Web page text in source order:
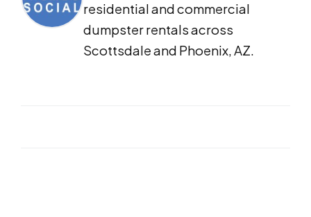
residential and commercial
dumpster rentals across
Scottsdale and Phoenix, AZ.